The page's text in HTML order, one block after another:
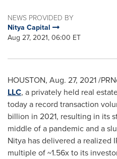
NEWS PROVIDED BY
Nitya Capital
Aug 27, 2021, 06:00 ET
HOUSTON, Aug. 27, 2021/
LLC, a privately held real
today a record transaction
billion in 2021, resulting in its
middle of a pandemic and a
Nitya has delivered a realized
multiple of ~1.56x to its